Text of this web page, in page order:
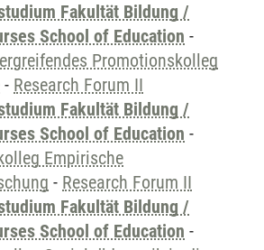
Fakultät Bildung /
School of Education -
Promotionskolleg
- Research Forum II
Fakultät Bildung /
School of Education -
Empirische
- Research Forum II
Fakultät Bildung /
School of Education -